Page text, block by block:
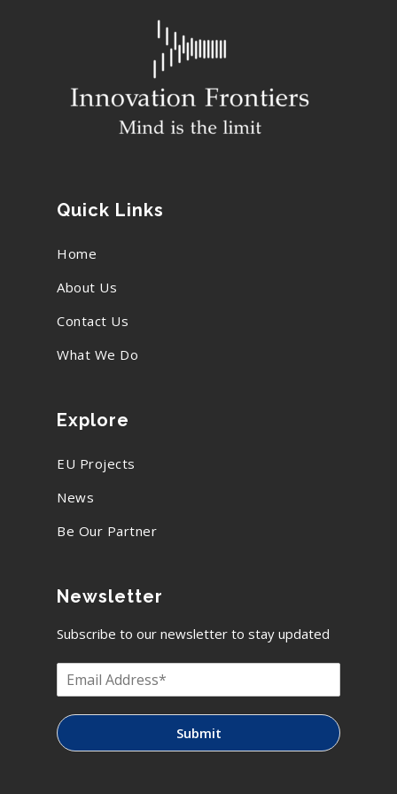
Quick Links
Home
About Us
Contact Us
What We Do
Explore
EU Projects
News
Be Our Partner
Newsletter
Subscribe to our newsletter to stay updated
Submit